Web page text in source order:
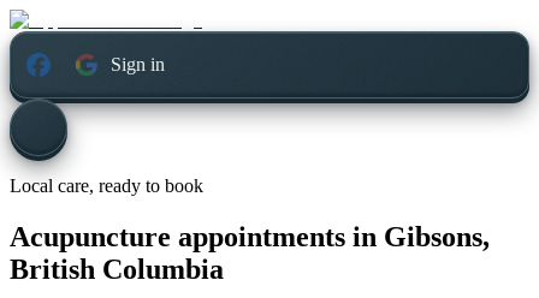
Sign in
Local care, ready to book
Acupuncture appointments in Gibsons,
British Columbia